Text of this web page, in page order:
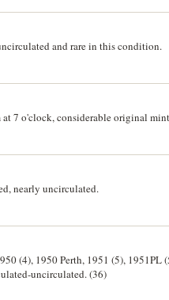
and rare in this condition.
at 7 o'clock, considerable original
nearly uncirculated.
(4), 1950 Perth, 1951 (5), 1951PL
uncirculated. (36)